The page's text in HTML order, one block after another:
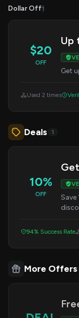
Dollar Off1
$20
OFF
Up
Get
Used 2 times
Deals 1
10%
OFF
94% Success Rate
More Offers